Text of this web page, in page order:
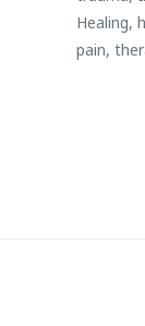
Healing,
pain,